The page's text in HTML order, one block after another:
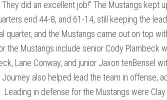
did an excellent job!” The Mustangs kept
end 44-8, and 61-14, still keeping the
quarter, and the Mustangs came out on top
the Mustangs include senior Cody Plambeck
Lane Conway, and junior Jaxon tenBensel
also helped lead the team in offense,
Leading in defense for the Mustangs were